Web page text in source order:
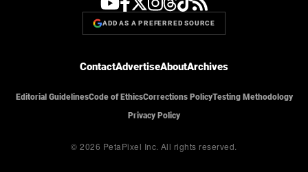
ADD AS A PREFERRED SOURCE
ContactAdvertiseAboutArchives
Editorial GuidelinesCode of EthicsCorrections PolicyTesting Methodology
Privacy Policy
© 2026 PetaPixel Inc. All rights reserved.